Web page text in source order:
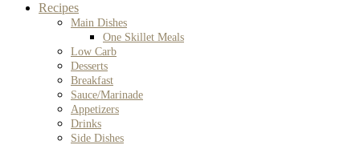
Recipes
Main Dishes
One Skillet Meals
Low Carb
Desserts
Breakfast
Sauce/Marinade
Appetizers
Drinks
Side Dishes